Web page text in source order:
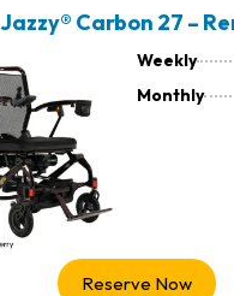
Jazzy® Carbon 27 –
Weekly
Monthly
Reserve Now